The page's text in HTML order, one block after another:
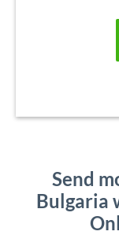
Send
Bulgaria